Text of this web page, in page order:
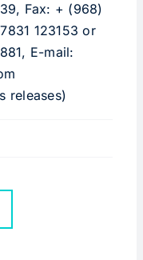
Fax: + (968)
123153 or
E-mail:
releases)